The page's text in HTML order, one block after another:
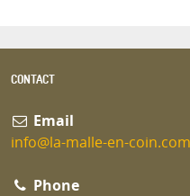
CONTACT
Email
info@la-malle-en-coin.com
Phone